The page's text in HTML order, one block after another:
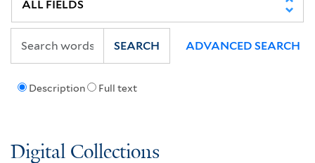
Description Full text
SEARCH ADVANCED SEARCH
Digital Collections